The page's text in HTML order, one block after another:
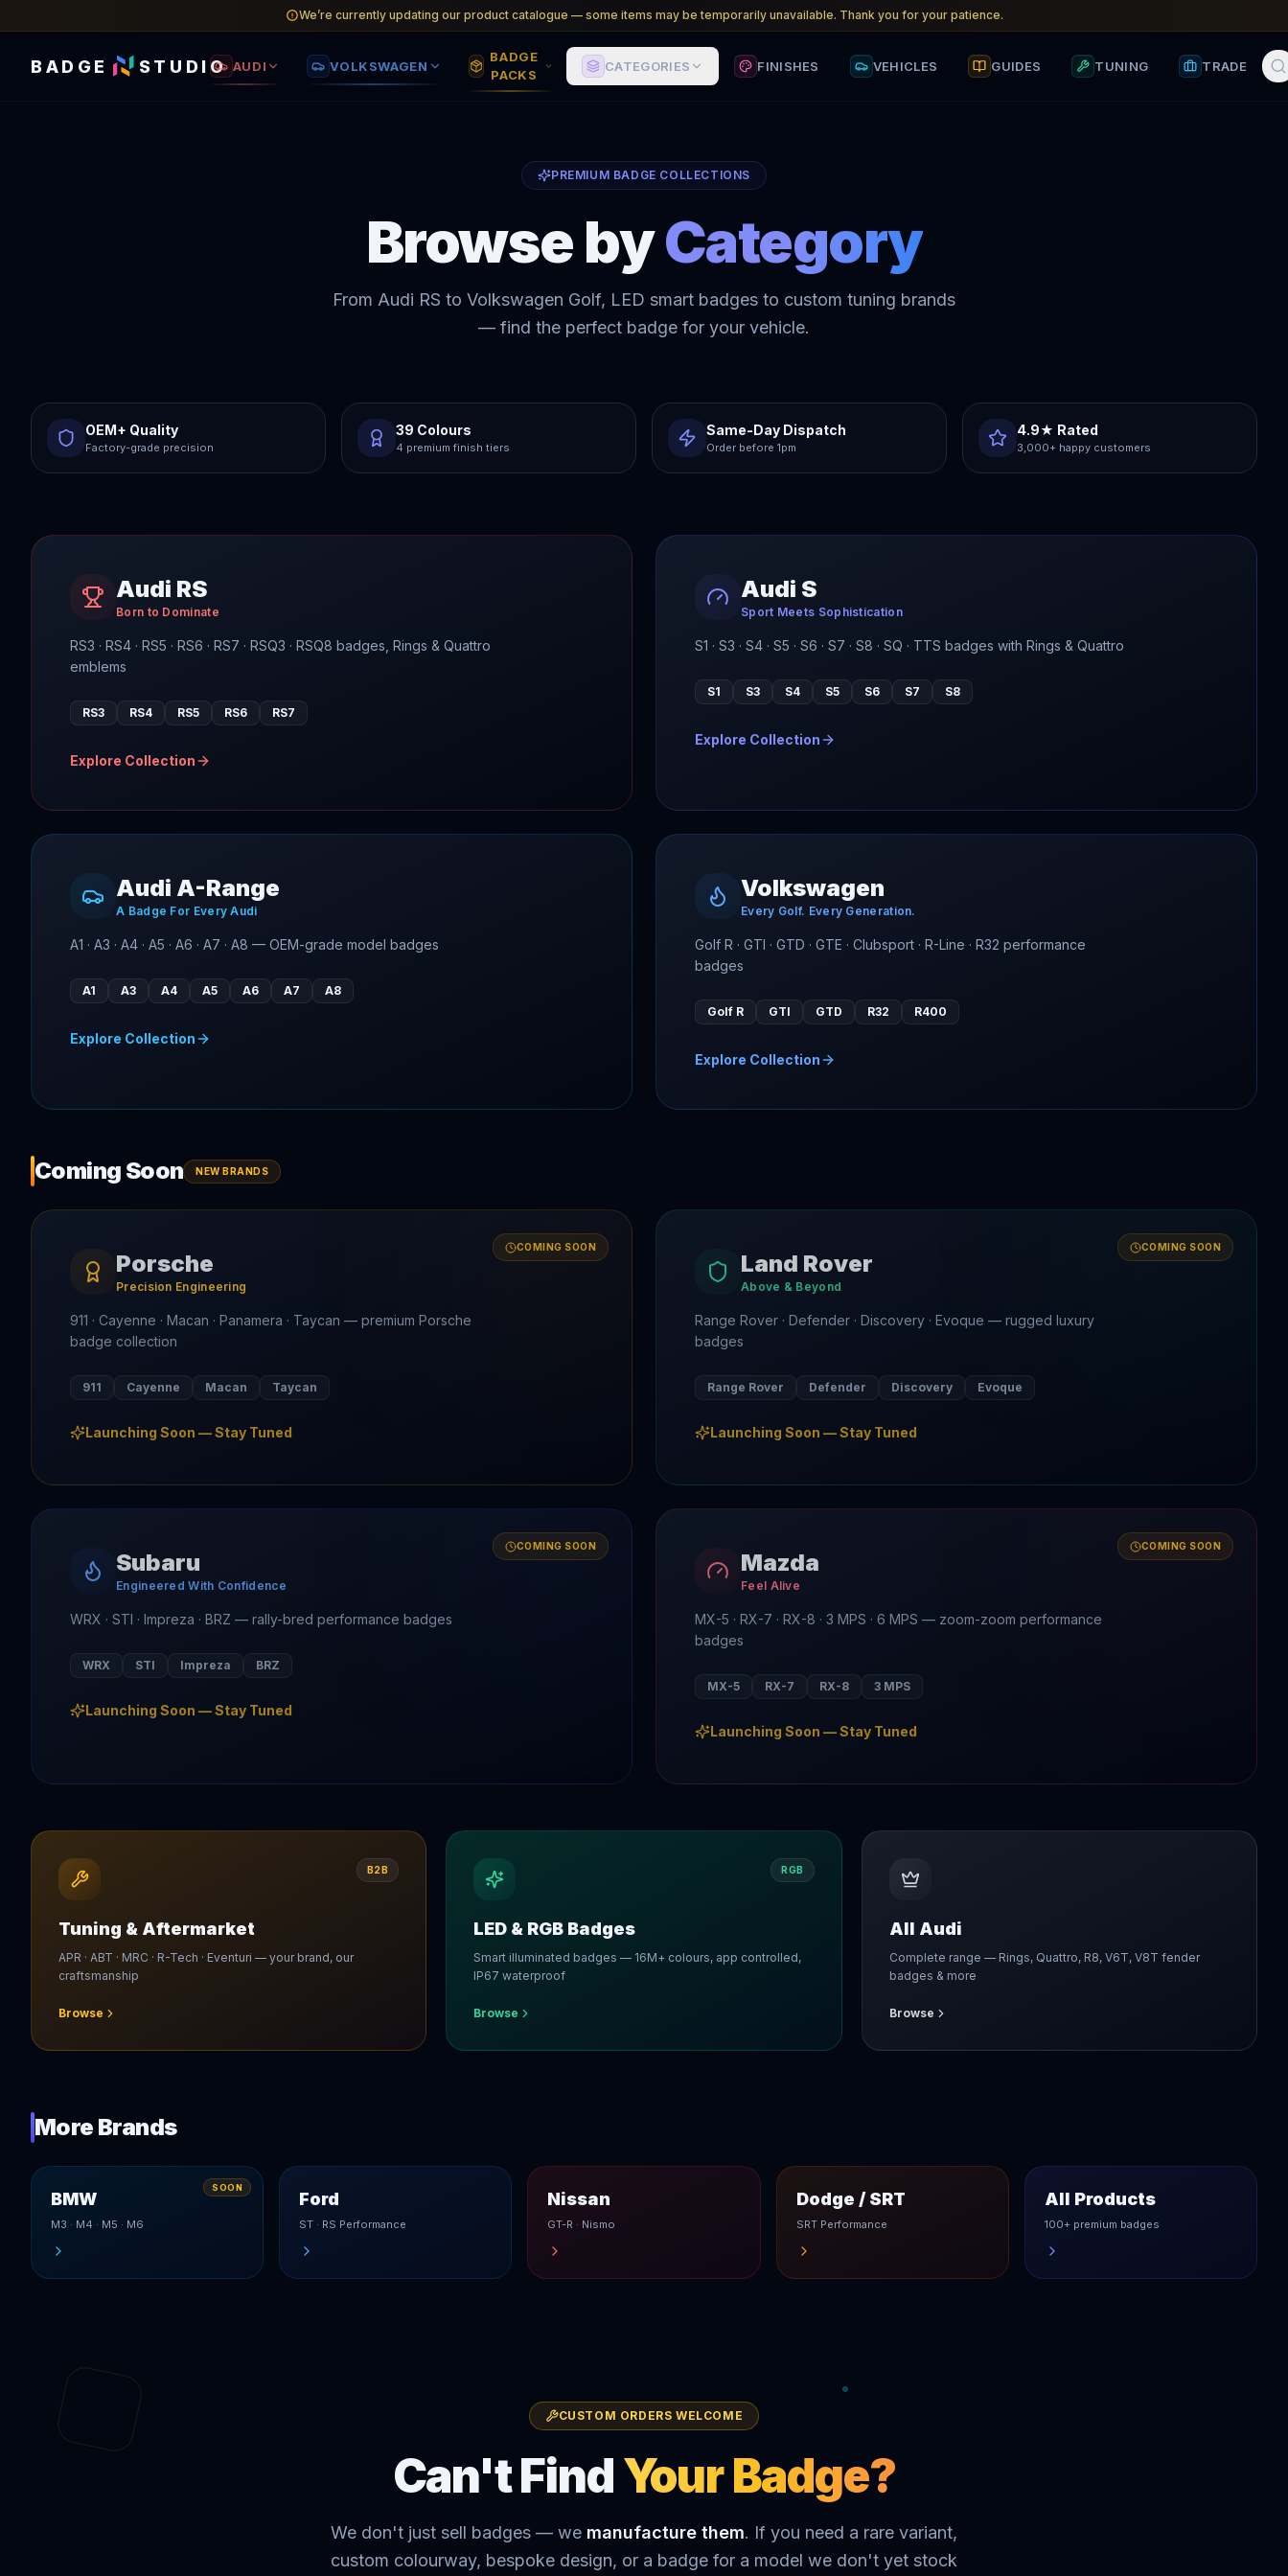
We’re currently updating our product catalogue — some items may be temporarily unavailable. Thank you for your patience.
BADGE STUDIO AUDI VOLKSWAGEN
BADGE
PACKS
CATEGORIES FINISHES VEHICLES GUIDES TUNING TRADE
PREMIUM BADGE COLLECTIONS
Browse byCategory
From Audi RS to Volkswagen Golf, LED smart badges to custom tuning brands
— find the perfect badge for your vehicle.
OEM+ Quality
Factory-grade precision
39 Colours
4 premium finish tiers
Same-Day Dispatch
Order before 1pm
4.9★ Rated
3,000+ happy customers
Audi RS
Born to Dominate
RS3 · RS4 · RS5 · RS6 · RS7 · RSQ3 · RSQ8 badges, Rings & Quattro
emblems
RS3 RS4 RS5 RS6 RS7
Explore Collection
Audi S
Sport Meets Sophistication
S1 · S3 · S4 · S5 · S6 · S7 · S8 · SQ · TTS badges with Rings & Quattro
S1 S3 S4 S5 S6 S7 S8
Explore Collection
Audi A-Range
A Badge For Every Audi
A1 · A3 · A4 · A5 · A6 · A7 · A8 — OEM-grade model badges
A1 A3 A4 A5 A6 A7 A8
Explore Collection
Volkswagen
Every Golf. Every Generation.
Golf R · GTI · GTD · GTE · Clubsport · R-Line · R32 performance
badges
Golf R GTI GTD R32 R400
Explore Collection
Coming Soon NEW BRANDS
COMING SOON
Porsche
Precision Engineering
911 · Cayenne · Macan · Panamera · Taycan — premium Porsche
badge collection
911 Cayenne Macan Taycan
Launching Soon — Stay Tuned
COMING SOON
Land Rover
Above & Beyond
Range Rover · Defender · Discovery · Evoque — rugged luxury
badges
Range Rover Defender Discovery Evoque
Launching Soon — Stay Tuned
COMING SOON
Subaru
Engineered With Confidence
WRX · STI · Impreza · BRZ — rally-bred performance badges
WRX STI Impreza BRZ
Launching Soon — Stay Tuned
COMING SOON
Mazda
Feel Alive
MX-5 · RX-7 · RX-8 · 3 MPS · 6 MPS — zoom-zoom performance
badges
MX-5 RX-7 RX-8 3 MPS
Launching Soon — Stay Tuned
B2B
Tuning & Aftermarket
APR · ABT · MRC · R-Tech · Eventuri — your brand, our
craftsmanship
Browse
RGB
LED & RGB Badges
Smart illuminated badges — 16M+ colours, app controlled,
IP67 waterproof
Browse
All Audi
Complete range — Rings, Quattro, R8, V6T, V8T fender
badges & more
Browse
More Brands
SOON
BMW
M3 · M4 · M5 · M6
Ford
ST · RS Performance
Nissan
GT-R · Nismo
Dodge / SRT
SRT Performance
All Products
100+ premium badges
CUSTOM ORDERS WELCOME
Can't FindYour Badge?
We don't just sell badges — we manufacture them. If you need a rare variant,
custom colourway, bespoke design, or a badge for a model we don't yet stock